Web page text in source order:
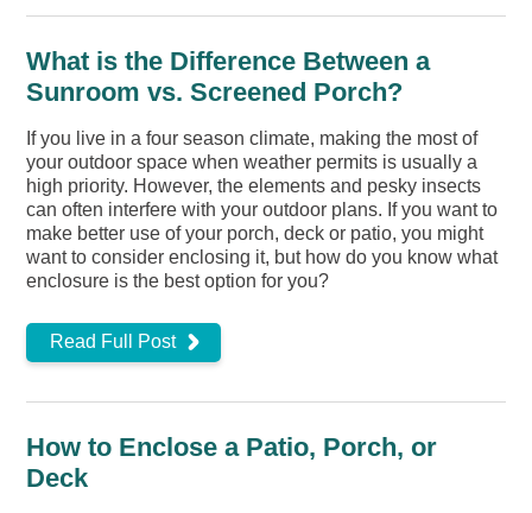
What is the Difference Between a
Sunroom vs. Screened Porch?
If you live in a four season climate, making the most of
your outdoor space when weather permits is usually a
high priority. However, the elements and pesky insects
can often interfere with your outdoor plans. If you want to
make better use of your porch, deck or patio, you might
want to consider enclosing it, but how do you know what
enclosure is the best option for you?
Read Full Post
How to Enclose a Patio, Porch, or
Deck